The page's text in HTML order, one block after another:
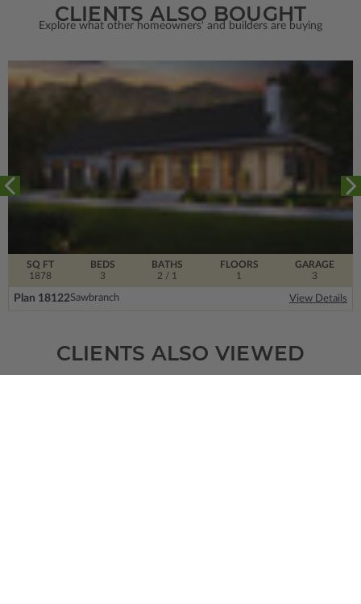
CLIENTS ALSO BOUGHT
Explore what other homeowners' and builders are buying
SQ FT
1878
FLOORS
1
BEDS
3
BATHS
2 / 1
GARAGE
3
Plan 18122Sawbranch View Details
CLIENTS ALSO VIEWED